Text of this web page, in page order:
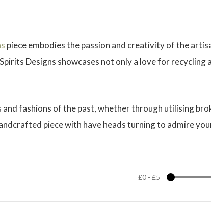
piece embodies the passion and creativity of the
Designs showcases not only a love for
fashions of the past, whether through utilising
piece with have heads turning to admire
£0- £5